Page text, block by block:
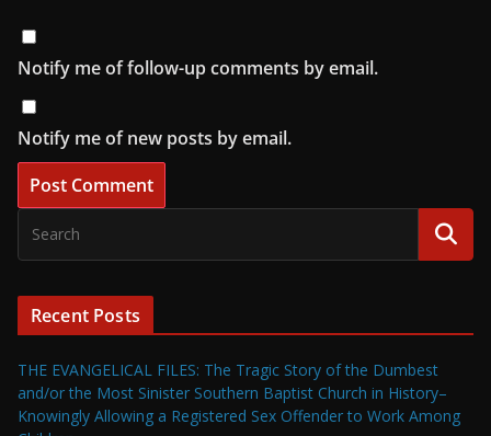
Notify me of follow-up comments by email.
Notify me of new posts by email.
Recent Posts
THE EVANGELICAL FILES: The Tragic Story of the Dumbest
and/or the Most Sinister Southern Baptist Church in History–
Knowingly Allowing a Registered Sex Offender to Work Among